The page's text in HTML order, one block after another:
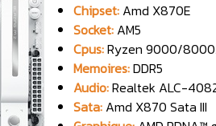
Chipset: Amd X870E
Socket: AM5
Cpus:Ryzen 9000/
Memoires:DDR5
Audio:Realtek ALC-
Sata: Amd X870 Sata III